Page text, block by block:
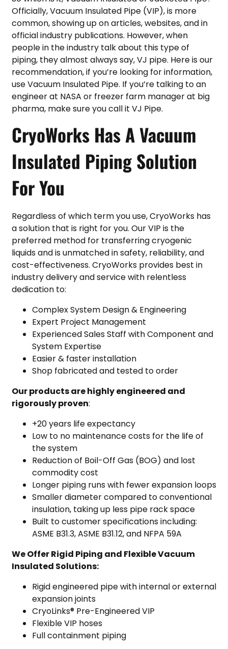
Officially, Vacuum Insulated Pipe (VIP), is more
common, showing up on articles, websites, and in
official industry publications. However, when
people in the industry talk about this type of
piping, they almost always say, VJ pipe. Here is our
recommendation, if you’re looking for information,
use Vacuum Insulated Pipe. If you’re talking to an
engineer at NASA or freezer farm manager at big
pharma, make sure you call it VJ Pipe.
CryoWorks Has A Vacuum
Insulated Piping Solution
For You
Regardless of which term you use, CryoWorks has
a solution that is right for you. Our VIP is the
preferred method for transferring cryogenic
liquids and is unmatched in safety, reliability, and
cost-effectiveness. CryoWorks provides best in
industry delivery and service with relentless
dedication to:
Complex System Design & Engineering
Expert Project Management
Experienced Sales Staff with Component and
System Expertise
Easier & faster installation
Shop fabricated and tested to order
Our products are highly engineered and
rigorously proven:
+20 years life expectancy
Low to no maintenance costs for the life of
the system
Reduction of Boil-Off Gas (BOG) and lost
commodity cost
Longer piping runs with fewer expansion loops
Smaller diameter compared to conventional
insulation, taking up less pipe rack space
Built to customer specifications including:
ASME B31.3, ASME B31.12, and NFPA 59A
We Offer Rigid Piping and Flexible Vacuum
Insulated Solutions:
Rigid engineered pipe with internal or external
expansion joints
CryoLinks® Pre-Engineered VIP
Flexible VIP hoses
Full containment piping